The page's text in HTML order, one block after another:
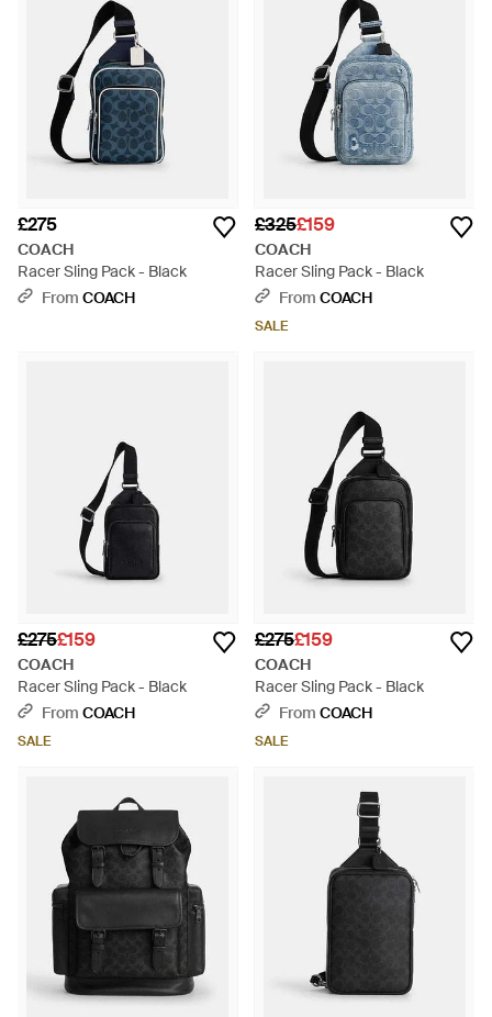
£275
COACH
Racer Sling Pack - Black
From COACH
£325£159
COACH
Racer Sling Pack - Black
From COACH
SALE
£275£159
COACH
Racer Sling Pack - Black
From COACH
SALE
£275£159
COACH
Racer Sling Pack - Black
From COACH
SALE